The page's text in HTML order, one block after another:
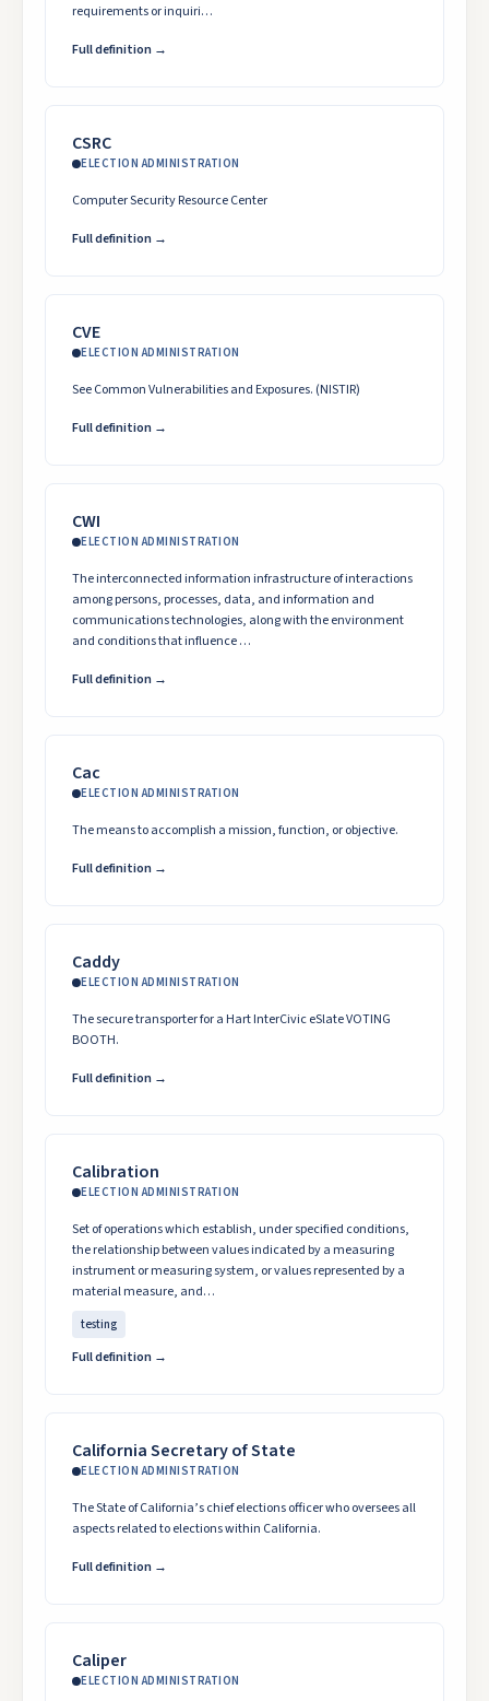
requirements or inquiri…
Full definition →
CSRC
ELECTION ADMINISTRATION
Computer Security Resource Center
Full definition →
CVE
ELECTION ADMINISTRATION
See Common Vulnerabilities and Exposures. (NISTIR)
Full definition →
CWI
ELECTION ADMINISTRATION
The interconnected information infrastructure of interactions
among persons, processes, data, and information and
communications technologies, along with the environment
and conditions that influence …
Full definition →
Cac
ELECTION ADMINISTRATION
The means to accomplish a mission, function, or objective.
Full definition →
Caddy
ELECTION ADMINISTRATION
The secure transporter for a Hart InterCivic eSlate VOTING
BOOTH.
Full definition →
Calibration
ELECTION ADMINISTRATION
Set of operations which establish, under specified conditions,
the relationship between values indicated by a measuring
instrument or measuring system, or values represented by a
material measure, and…
testing
Full definition →
California Secretary of State
ELECTION ADMINISTRATION
The State of California’s chief elections officer who oversees all
aspects related to elections within California.
Full definition →
Caliper
ELECTION ADMINISTRATION